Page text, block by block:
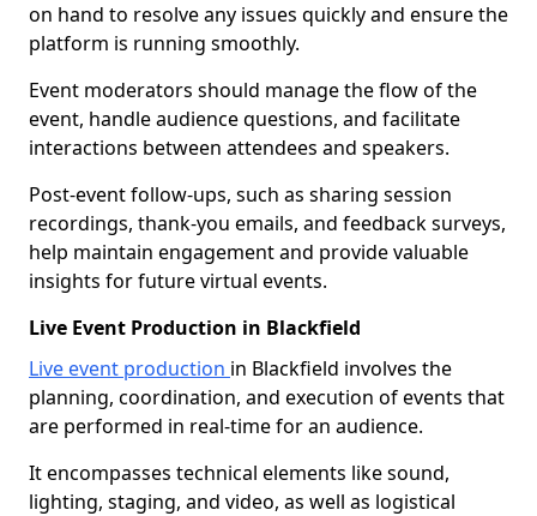
on hand to resolve any issues quickly and ensure the
platform is running smoothly.
Event moderators should manage the flow of the
event, handle audience questions, and facilitate
interactions between attendees and speakers.
Post-event follow-ups, such as sharing session
recordings, thank-you emails, and feedback surveys,
help maintain engagement and provide valuable
insights for future virtual events.
Live Event Production in Blackfield
Live event production in Blackfield involves the
planning, coordination, and execution of events that
are performed in real-time for an audience.
It encompasses technical elements like sound,
lighting, staging, and video, as well as logistical